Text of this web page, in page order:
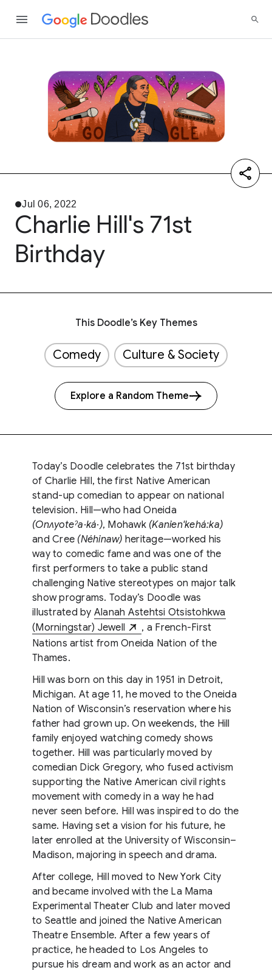
Jul 06, 2022
Charlie Hill's 71st
Birthday
This Doodle’s Key Themes
Comedy Culture & Society
Explore a Random Theme
Today’s Doodle celebrates the 71st birthday
of Charlie Hill, the first Native American
stand-up comedian to appear on national
television. Hill—who had Oneida
(Onʌyoteˀa·ká·), Mohawk (Kanien'kehá:ka)
and Cree (Néhinaw) heritage—worked his
way to comedic fame and was one of the
first performers to take a public stand
challenging Native stereotypes on major talk
show programs. Today’s Doodle was
illustrated by Alanah Astehtsi Otsistohkwa
(Morningstar) Jewell
, a French-First
Nations artist from Oneida Nation of the
Thames.
Hill was born on this day in 1951 in Detroit,
Michigan. At age 11, he moved to the Oneida
Nation of Wisconsin’s reservation where his
father had grown up. On weekends, the Hill
family enjoyed watching comedy shows
together. Hill was particularly moved by
comedian Dick Gregory, who fused activism
supporting the Native American civil rights
movement with comedy in a way he had
never seen before. Hill was inspired to do the
same. Having set a vision for his future, he
later enrolled at the University of Wisconsin–
Madison, majoring in speech and drama.
After college, Hill moved to New York City
and became involved with the La Mama
Experimental Theater Club and later moved
to Seattle and joined the Native American
Theatre Ensemble. After a few years of
practice, he headed to Los Angeles to
pursue his dream and work as an actor and